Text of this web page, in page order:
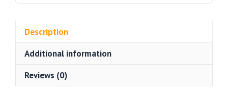
Description
Additional information
Reviews (0)